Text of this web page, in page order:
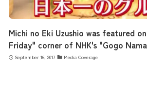
Michi no Eki Uzushio was featured
Friday" corner of NHK's "Gogo
September 16, 2017 Media Coverage